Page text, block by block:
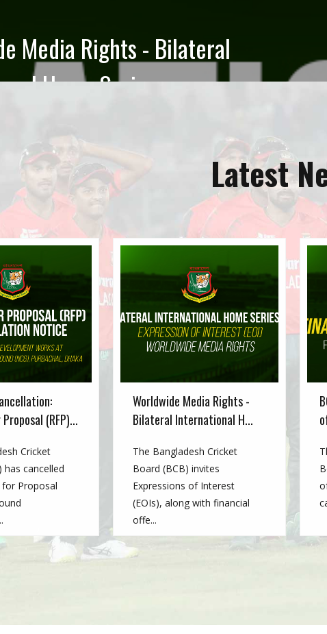
of Directors Election 2026
following candidates of the BCB Board of Directors
been nominated as Directors of the Bangladesh...Latest
(RFP)...
Cricket
has cancelled
Proposal
Worldwide Media Rights -
Bilateral International H...
The Bangladesh Cricket
Board (BCB) invites
Expressions of Interest
(EOIs), along with financial
offe...